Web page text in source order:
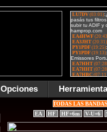
Opciones
TODAS LAS
EA
HF HF+6m V-U+6